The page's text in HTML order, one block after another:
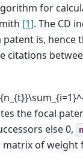
for
[1]. The CD
is,
citations
the focal
else 0,
matrix of weight